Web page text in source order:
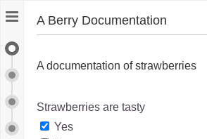
Berry-Eating Assessment
Export
A Berry Documentation
A documentation of strawberries
Strawberries are tasty
Yes